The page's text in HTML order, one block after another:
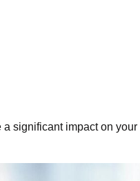
significant impact on